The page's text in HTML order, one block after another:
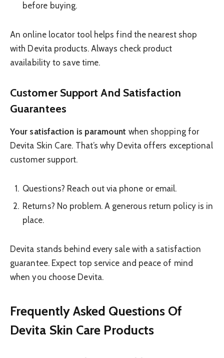
before buying.
An online locator tool helps find the nearest shop
with Devita products. Always check product
availability to save time.
Customer Support And Satisfaction
Guarantees
Your satisfaction is paramount when shopping for
Devita Skin Care. That’s why Devita offers exceptional
customer support.
Questions? Reach out via phone or email.
Returns? No problem. A generous return policy is in
place.
Devita stands behind every sale with a satisfaction
guarantee. Expect top service and peace of mind
when you choose Devita.
Frequently Asked Questions Of
Devita Skin Care Products